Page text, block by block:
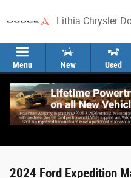
Lithia Chrysler
Menu New Used
2024 Ford Expedition